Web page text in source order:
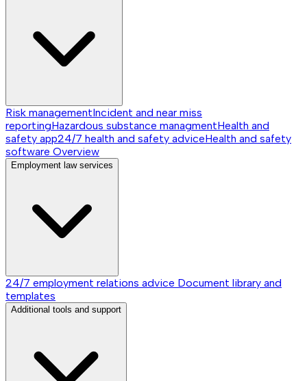
Risk managementIncident and near miss
reportingHazardous substance managmentHealth and
safety app24/7 health and safety adviceHealth and safety
software Overview
Employment law services
24/7 employment relations advice Document library and
templates
Additional tools and support